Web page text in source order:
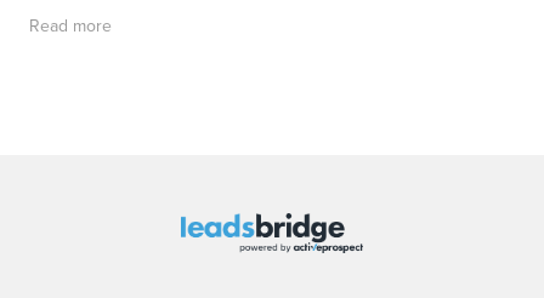
Read more